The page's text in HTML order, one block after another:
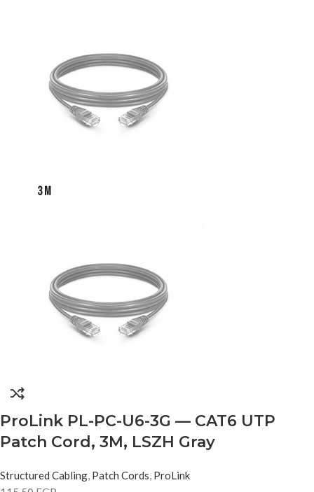
ProLink PL-PC-U6-3G — CAT6 UTP
Patch Cord, 3M, LSZH Gray
Structured Cabling, Patch Cords, ProLink